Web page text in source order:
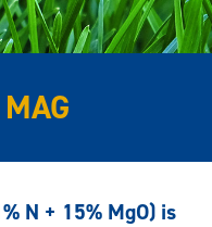
N + 15% MgO) is